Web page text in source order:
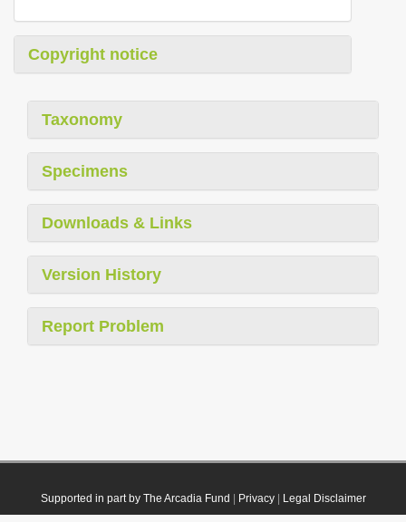
Copyright notice
Taxonomy
Specimens
Downloads & Links
Version History
Report Problem
Supported in part by The Arcadia Fund Privacy| Legal Disclaimer